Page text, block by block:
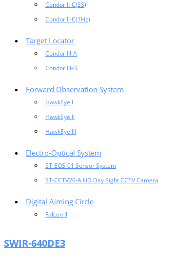
Condor II-C(SS)
Condor II-C(1Hz)
Target Locator
Condor III-A
Condor III-B
Forward Observation System
HawkEye I
HawkEye II
HawkEye III
Electro-Optical System
ST-EOS-01 Sensor System
ST-CCTV20-A HD Day Sight CCTV Camera
Digital Aiming Circle
Falcon II
SWIR-640DE3